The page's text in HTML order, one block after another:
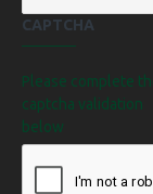
CAPTCHA
Please complete
captcha validation
below